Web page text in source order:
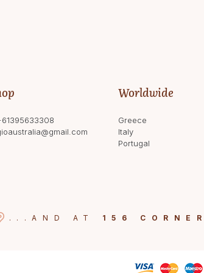
Worldwide
Greece
Italy
Portugal
... AND AT 156